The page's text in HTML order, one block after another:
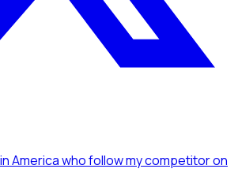
in Americawho follow my competitoron